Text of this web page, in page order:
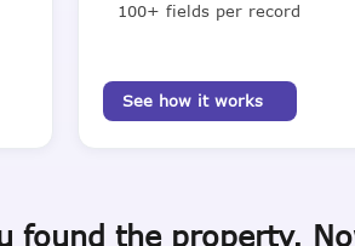
100+ fields per record
See how it works
found the property.